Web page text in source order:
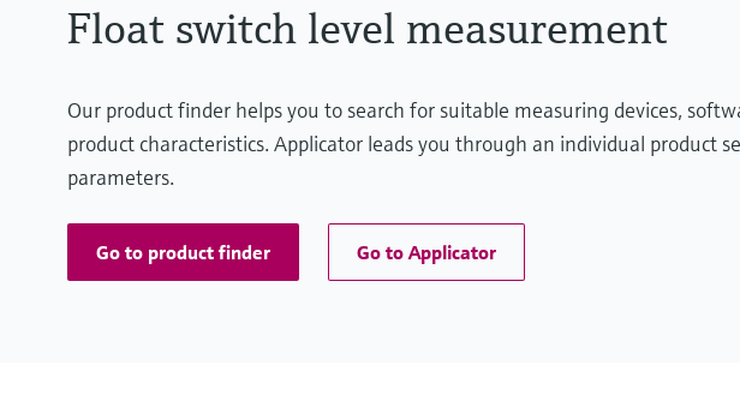
Float switch level measurement
Our product finder helps you to search for suitable measuring devices,
product characteristics. Applicator leads you through an individual product
parameters.
Go to product finder Go to Applicator